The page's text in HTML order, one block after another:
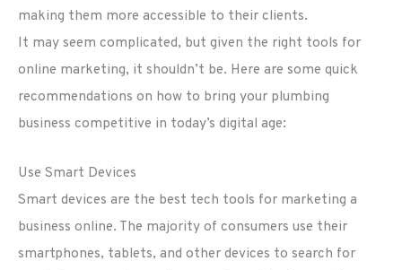
making them more accessible to their clients.
It may seem complicated, but given the right tools for
online marketing, it shouldn’t be. Here are some quick
recommendations on how to bring your plumbing
business competitive in today’s digital age:
Use Smart Devices
Smart devices are the best tech tools for marketing a
business online. The majority of consumers use their
smartphones, tablets, and other devices to search for